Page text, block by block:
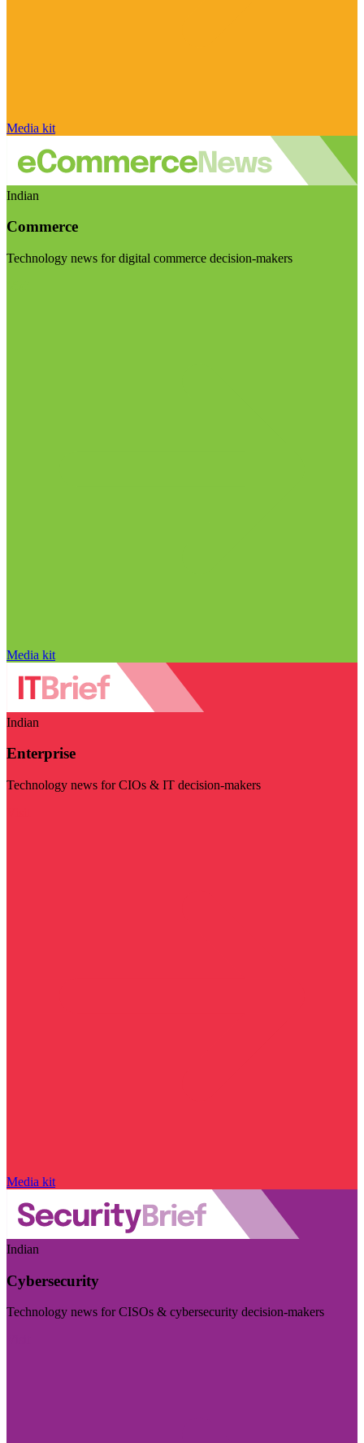
Media kit
Indian
Commerce
Technology news for digital commerce decision-makers
Media kit
Indian
Enterprise
Technology news for CIOs & IT decision-makers
Media kit
Indian
Cybersecurity
Technology news for CISOs & cybersecurity decision-makers